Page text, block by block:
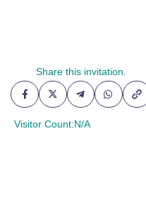
Share this invitation.
Visitor Count:N/A